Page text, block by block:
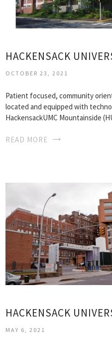
OCTOBER 23, 2021
Patient focused, community
located and equipped with
HackensackUMC Mountainside
READ MORE
MAY 6, 2021